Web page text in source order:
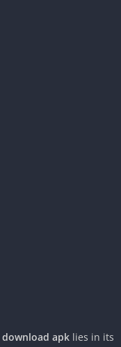
download apklies in